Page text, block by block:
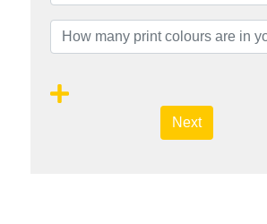
Next